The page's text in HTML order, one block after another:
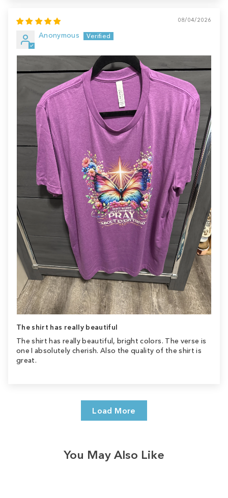
08/04/2026
Anonymous
The shirt has really beautiful
The shirt has really beautiful, bright colors. The verse is
one I absolutely cherish. Also the quality of the shirt is
great.
Load More
You May Also Like